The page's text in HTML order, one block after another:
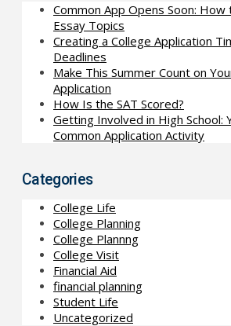
Common App Opens Soon:
Essay Topics
Creating a College Application
Deadlines
Make This Summer Count on
Application
How Is the SAT Scored?
Getting Involved in High School:
Common Application Activity
Categories
College Life
College Planning
College Plannng
College Visit
Financial Aid
financial planning
Student Life
Uncategorized